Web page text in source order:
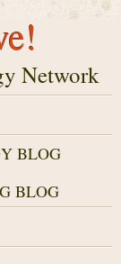
Network
BLOG
BLOG